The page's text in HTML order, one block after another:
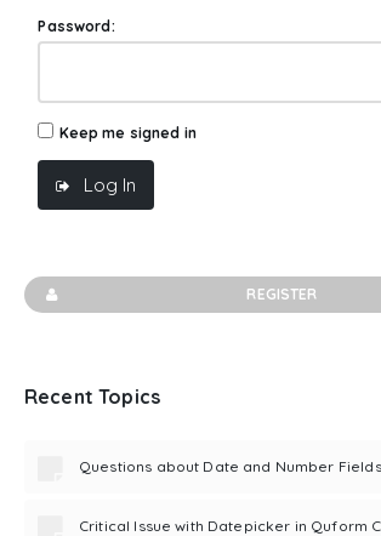
Password:
Keep me signed in
Log In
REGISTER
Recent Topics
Questions about Date and Number
Critical Issue with Datepicker in Quform